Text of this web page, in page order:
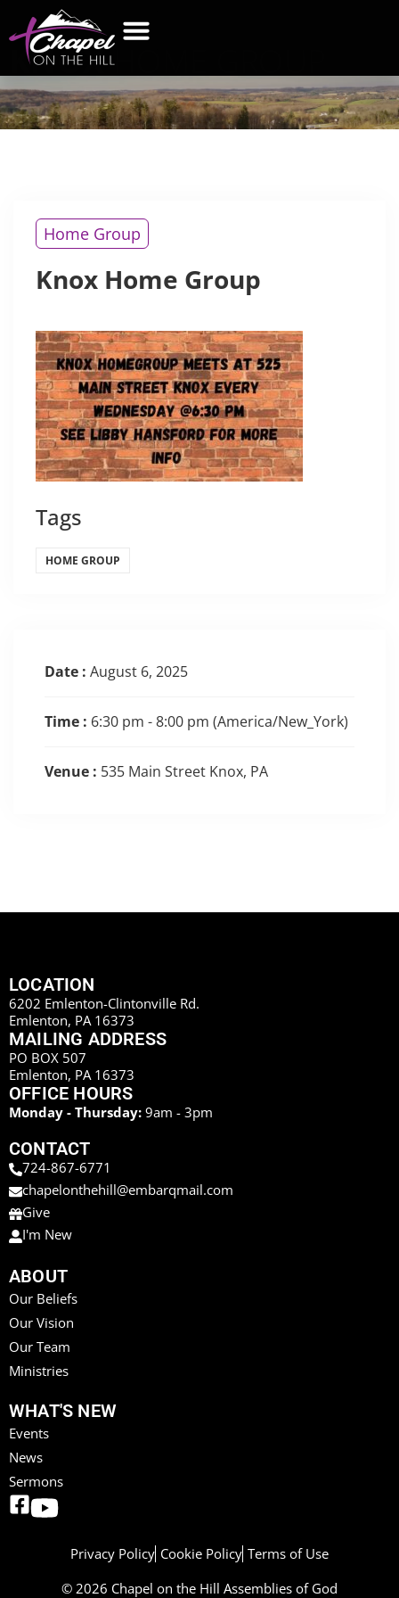
KNOXHOME GROUP
Home Group
Knox Home Group
Tags
HOME GROUP
Date : August 6, 2025
Time : 6:30 pm - 8:00 pm (America/New_York)
Venue : 535 Main Street Knox, PA
LOCATION
6202 Emlenton-Clintonville Rd.
Emlenton, PA 16373
MAILING ADDRESS
PO BOX 507
Emlenton, PA 16373
OFFICE HOURS
Monday - Thursday: 9am - 3pm
CONTACT
724-867-6771
chapelonthehill@embarqmail.com
Give
I'm New
ABOUT
Our Beliefs
Our Vision
Our Team
Ministries
WHAT'S NEW
Events
News
Sermons
© 2026 Chapel on the Hill Assemblies of God
Privacy Policy Cookie Policy Terms of Use